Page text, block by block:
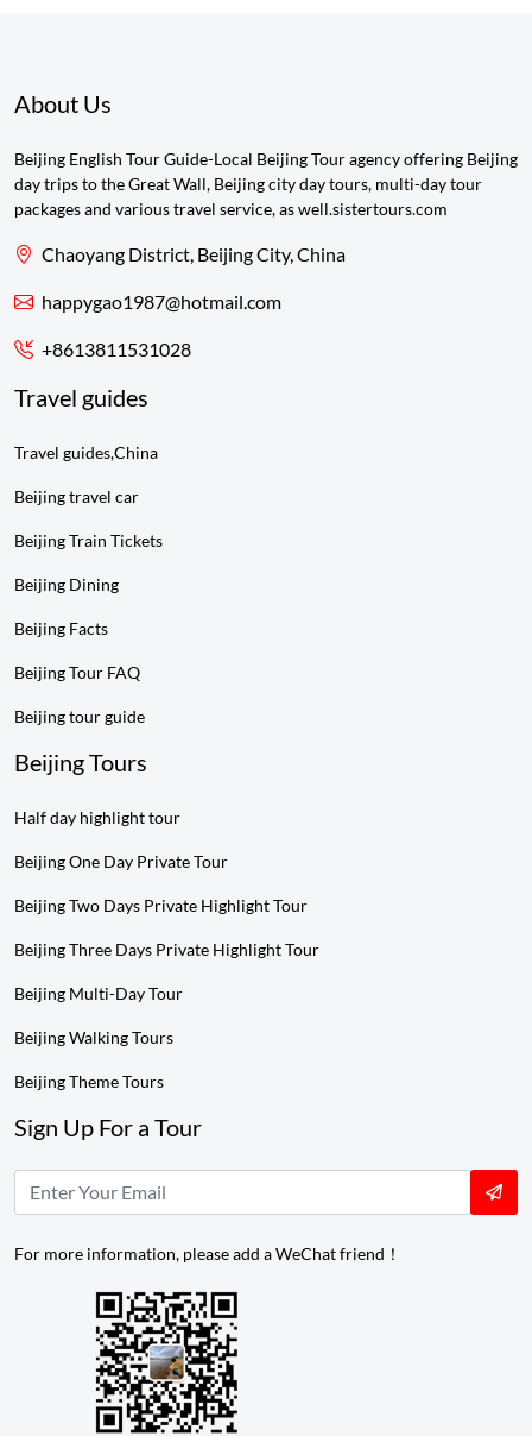
About Us
Beijing English Tour Guide-Local Beijing Tour agency offering Beijing
day trips to the Great Wall, Beijing city day tours, multi-day tour
packages and various travel service, as well.sistertours.com
Chaoyang District, Beijing City, China
happygao1987@hotmail.com
+8613811531028
Travel guides
Travel guides,China
Beijing travel car
Beijing Train Tickets
Beijing Dining
Beijing Facts
Beijing Tour FAQ
Beijing tour guide
Beijing Tours
Half day highlight tour
Beijing One Day Private Tour
Beijing Two Days Private Highlight Tour
Beijing Three Days Private Highlight Tour
Beijing Multi-Day Tour
Beijing Walking Tours
Beijing Theme Tours
Sign Up For a Tour
For more information, please add a WeChat friend！